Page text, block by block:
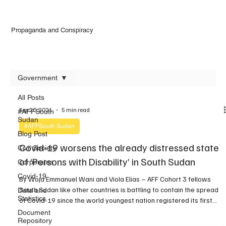
Propaganda and Conspiracy
All Posts
#AFFSouth
Sudan
Blog Post
Civil Society
Corporates
Covid-19
Data and
Statistics
Document
Repository
Government
Sep 20, 2021 5 min read
#AFFSouth Sudan
Covid-19 worsens the already distressed state
of ‘Persons with Disability’ in South Sudan
By Woja Emmanuel Wani and Viola Elias – AFF Cohort 3 fellows
South Sudan like other countries is battling to contain the spread
of Covid-19 since the world youngest nation registered its first
coronavirus case on April 5 2019 through a foreign national that
travelled from the Netherlands via Ethiopia capital Addiss-Ababa